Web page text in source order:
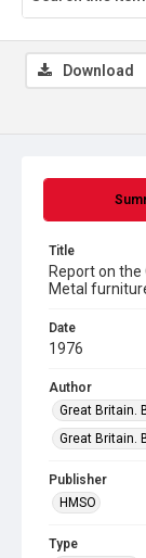
Title
Report on
Metal
Date
1976
Author
Great Britain.
Great Britain.
Publisher
HMSO
Type
Download